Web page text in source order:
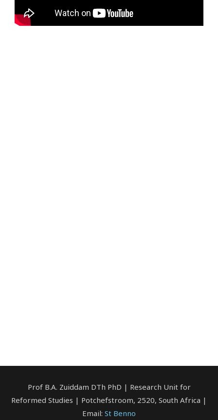
Prof B.A. Zuiddam DTh PhD | Research Unit for
Reformed Studies | Potchefstroom, 2520, South Africa |
Email: St Benno